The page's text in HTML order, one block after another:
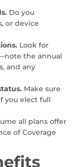
Do you
or device
Look for
the annual
and any
Make sure
you elect full
all plans offer
of Coverage